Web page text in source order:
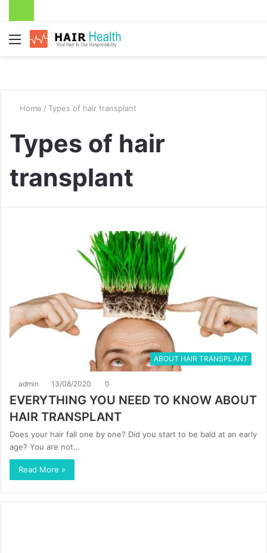
Menu
Home / Types of hair transplant
Types of hair
transplant
ABOUT HAIR TRANSPLANT
admin 13/08/2020 0
EVERYTHING YOU NEED TO KNOW ABOUT
HAIR TRANSPLANT
Does your hair fall one by one? Did you start to be bald at an early
age? You are not…
Read More »